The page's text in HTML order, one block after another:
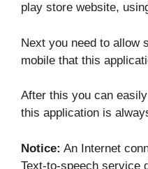
play store website,
Next you need to allow
mobile that this
After this you can
this application is
Notice: An Internet
Text-to-speech service